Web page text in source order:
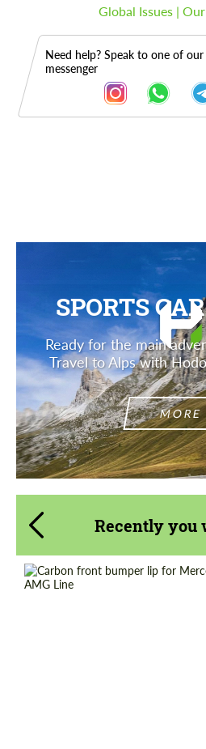
Global Issues |
Need help? Speak to one of
messenger
SPORTS
Ready for the main
Travel to Alps with
MORE
Recently you